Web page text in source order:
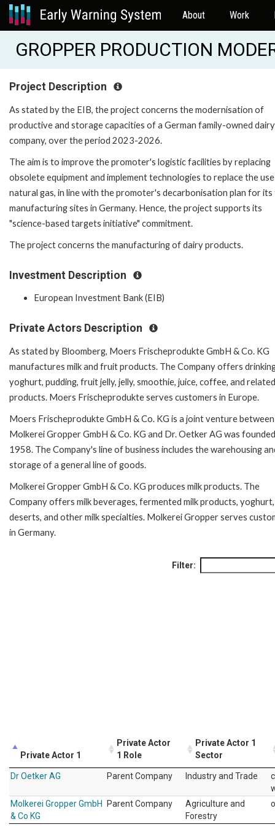
About Work
GROPPER PRODUCTION
Project Description
As stated by the EIB, the project concerns the modernisation of
productive and storage capacities of a German family-owned dairy
company, over the period 2023-2026.
The aim is to improve the promoter's logistic facilities by replacing
obsolete equipment and implement technologies to replace the
natural gas, in line with the promoter's decarbonisation plan for
manufacturing sites in Germany. Hence, the project supports its
"science-based targets initiative" commitment.
The project concerns the manufacturing of dairy products.
Investment Description
European Investment Bank (EIB)
Private Actors Description
As stated by Bloomberg, Moers Frischeprodukte GmbH & Co. KG
manufactures milk and fruit products. The Company offers
yoghurt, pudding, fruit jelly, jelly, smoothie, juice, coffee, and related
products. Moers Frischeprodukte serves customers in Europe.
Moers Frischeprodukte GmbH & Co. KG is a joint venture between
Molkerei Gropper GmbH & Co. KG and Dr. Oetker AG was
1958. The Company's line of business includes the warehousing
storage of a general line of goods.
Molkerei Gropper GmbH & Co. KG produces milk products. The
Company offers milk beverages, fermented milk products, yoghurt,
deserts, and other milk specialties. Molkerei Gropper serves
in Germany.
Filter:
Private Actor 1
Private Actor
1 Role
Private Actor 1
Sector
Dr Oetker AG Parent Company Industry and Trade
Molkerei Gropper GmbH
& Co KG
Parent Company
Agriculture and
Forestry